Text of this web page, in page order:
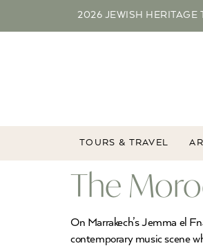
2026 JEWISH HERITAGE
TOURS & TRAVEL
The
On Marrakech’s Jemma el
contemporary music scene